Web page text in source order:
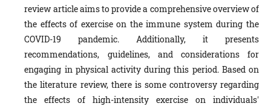
review article aims to provide a comprehensive overview of
the effects of exercise on the immune system during the
COVID-19 pandemic. Additionally, it presents
recommendations, guidelines, and considerations for
engaging in physical activity during this period. Based on
the literature review, there is some controversy regarding
the effects of high-intensity exercise on individuals'